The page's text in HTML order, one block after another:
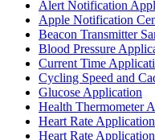
Alert Notification
Apple Notification
Beacon Transmitter
Blood Pressure
Current Time
Cycling Speed and
Glucose Application
Health Thermometer
Heart Rate Application
Heart Rate